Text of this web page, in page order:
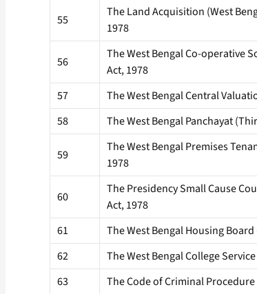
55
The Land Acquisition (West
1978
56
The West Bengal Co-operative
Act, 1978
57 The West Bengal Central
58
The West Bengal Panchayat
59
The West Bengal Premises
1978
60
The Presidency Small Cause
Act, 1978
61 The West Bengal Housing
62
The West Bengal College
63
The Code of Criminal